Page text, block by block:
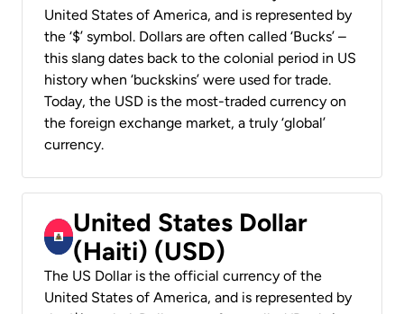
United States of America, and is represented by
the ‘$’ symbol. Dollars are often called ‘Bucks’ –
this slang dates back to the colonial period in US
history when ‘buckskins’ were used for trade.
Today, the USD is the most-traded currency on
the foreign exchange market, a truly ‘global’
currency.
United States Dollar
(Haiti) (USD)
The US Dollar is the official currency of the
United States of America, and is represented by